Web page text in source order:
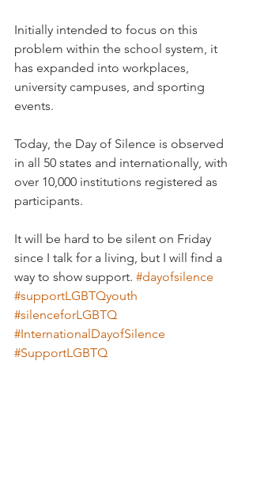
Initially intended to focus on this
problem within the school system, it
has expanded into workplaces,
university campuses, and sporting
events.
Today, the Day of Silence is observed
in all 50 states and internationally, with
over 10,000 institutions registered as
participants.
It will be hard to be silent on Friday
since I talk for a living, but I will find a
way to show support. #dayofsilence
#supportLGBTQyouth
#silenceforLGBTQ
#InternationalDayofSilence
#SupportLGBTQ